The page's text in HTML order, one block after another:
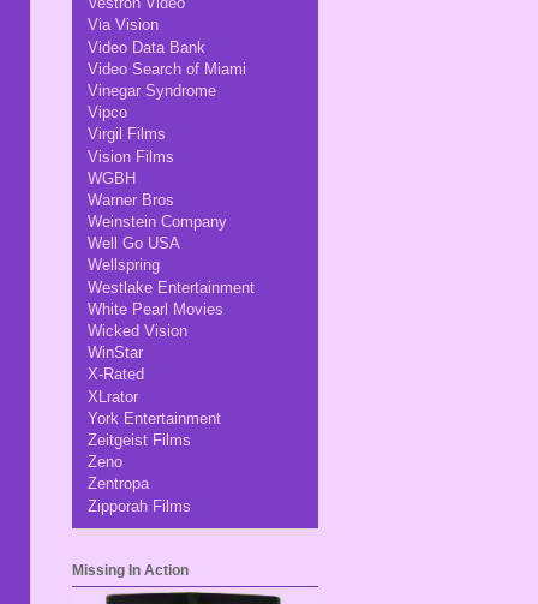
Via Vision
Video Data Bank
Video Search of Miami
Vinegar Syndrome
Vipco
Virgil Films
Vision Films
WGBH
Warner Bros
Weinstein Company
Well Go USA
Wellspring
Westlake Entertainment
White Pearl Movies
Wicked Vision
WinStar
X-Rated
XLrator
York Entertainment
Zeitgeist Films
Zeno
Zentropa
Zipporah Films
Missing In Action